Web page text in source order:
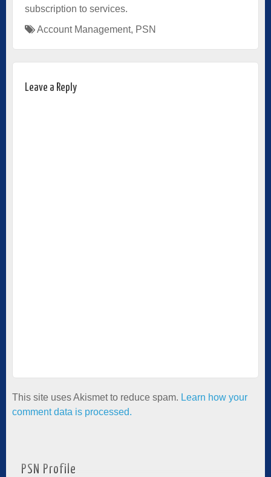
subscription to services.
Account Management, PSN
Leave a Reply
This site uses Akismet to reduce spam. Learn how your
comment data is processed.
PSN Profile